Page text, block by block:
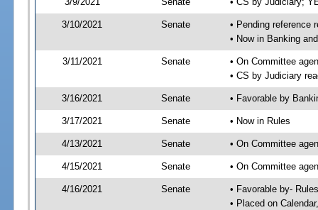
3/10/2021 Senate
• Pending reference
• Now in Banking
3/11/2021 Senate
• On Committee
• CS by Judiciary
3/16/2021 Senate • Favorable by
3/17/2021 Senate • Now in Rules
4/13/2021 Senate • On Committee
4/15/2021 Senate • On Committee
4/16/2021 Senate
• Favorable by-
• Placed on